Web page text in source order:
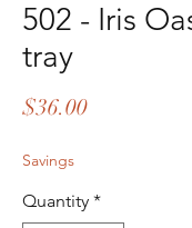
502 - Iris
tray
$36.00Price
Savings
Quantity *